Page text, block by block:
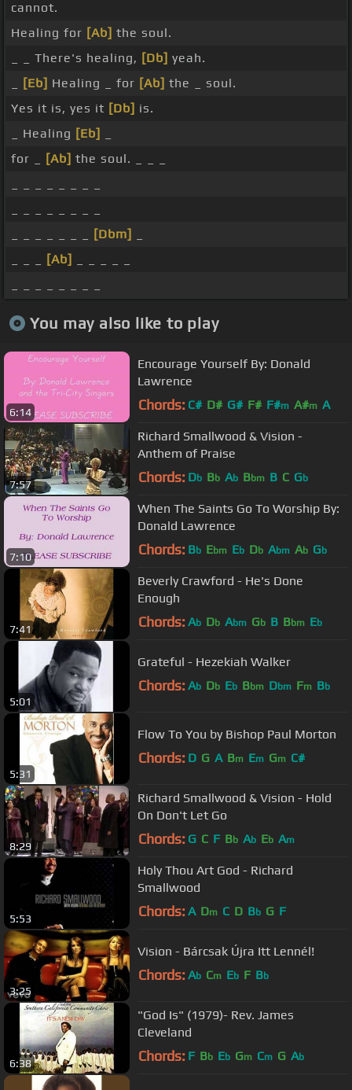
cannot.
Healing for [Ab] the soul.
_ _ There's healing, [Db] yeah.
[Eb] Healing _ for [Ab] the _ soul.
Yes it is, yes it [Db] is.
_ Healing [Eb]
for _
[Ab] the soul. _ _ _
[Dbm]
[Ab]
You may also like to play
6:14
Encourage Yourself By: Donald
Lawrence
Chords: C# D# G# F# F#m A#m A
7:57
Richard Smallwood & Vision -
Anthem of Praise
Chords: Db Bb Ab Bbm B C Gb
7:10
When The Saints Go To Worship By:
Donald Lawrence
Chords: Bb Ebm Eb Db Abm Ab Gb
7:41
Beverly Crawford - He's Done
Enough
Chords: Ab Db Abm Gb B Bbm Eb
5:01
Grateful - Hezekiah Walker
Chords: Ab Db Eb Bbm Dbm Fm Bb
5:31
Flow To You by Bishop Paul Morton
Chords: D G A Bm Em Gm C#
8:29
Richard Smallwood & Vision - Hold
On Don't Let Go
Chords: G C F Bb Ab Eb Am
5:53
Holy Thou Art God - Richard
Smallwood
Chords: A Dm C D Bb G F
3:25
Vision - Bárcsak Újra Itt Lennél!
Chords: Ab Cm Eb F Bb
6:38
"God Is" (1979)- Rev. James
Cleveland
Chords: F Bb Eb Gm Cm G Ab